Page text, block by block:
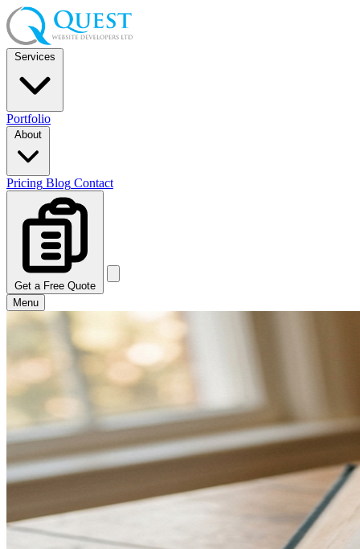
Services
Portfolio
About
Pricing Blog Contact
Get a Free Quote
Menu